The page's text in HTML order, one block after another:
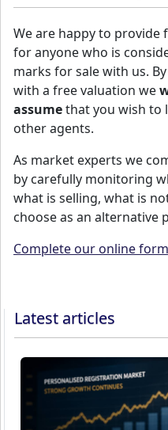
We are happy to provide
for anyone who is
marks for sale with us.
with a free valuation we
assumethat you wish to
other agents.
As market experts we
by carefully monitoring
what is selling, what is
choose as an alternative
Complete our online
Latest articles